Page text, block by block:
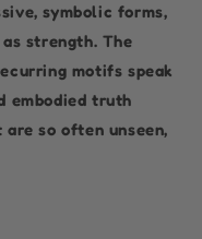
symbolic forms,
strength. The
motifs speak
embodied truth
so often unseen,